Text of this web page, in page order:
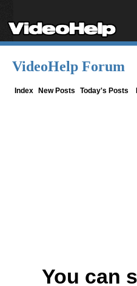
VideoHelp Forum
Index New Posts Today's Posts
You can